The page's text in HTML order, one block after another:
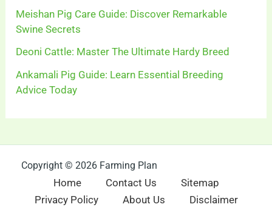
Meishan Pig Care Guide: Discover Remarkable
Swine Secrets
Deoni Cattle: Master The Ultimate Hardy Breed
Ankamali Pig Guide: Learn Essential Breeding
Advice Today
Copyright © 2026 Farming Plan
Home Contact Us
Sitemap
Privacy Policy
About Us Disclaimer